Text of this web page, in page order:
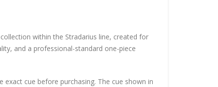
within the Stradarius line, created for
and a professional-standard one-piece
exact cue before purchasing. The cue shown in